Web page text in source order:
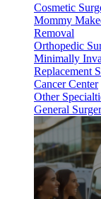
Cosmetic
Mommy
Removal
Orthopedic
Minimally
Replacement
Cancer Center
Other
General